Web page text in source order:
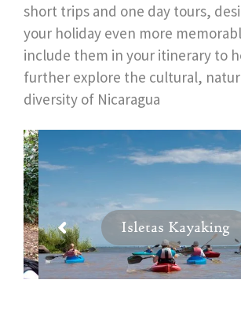
short trips and one day tours,
your holiday even more
include them in your itinerary to
further explore the cultural,
diversity of Nicaragua
Isletas Kayaking